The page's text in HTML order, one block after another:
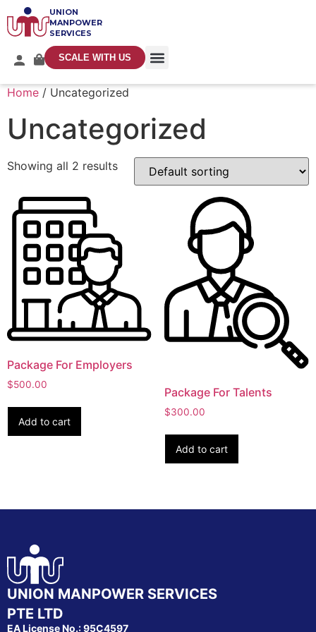
UNION
MANPOWER
SERVICES
SCALE WITH US
Home / Uncategorized
Uncategorized
Showing all 2 results
Package For Employers
$500.00
Add to cart
Package For Talents
$300.00
Add to cart
UNION MANPOWER SERVICES
PTE LTD
EA License No.: 95C4597